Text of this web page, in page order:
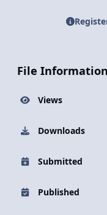
File Information
Views
Downloads
Submitted
Published